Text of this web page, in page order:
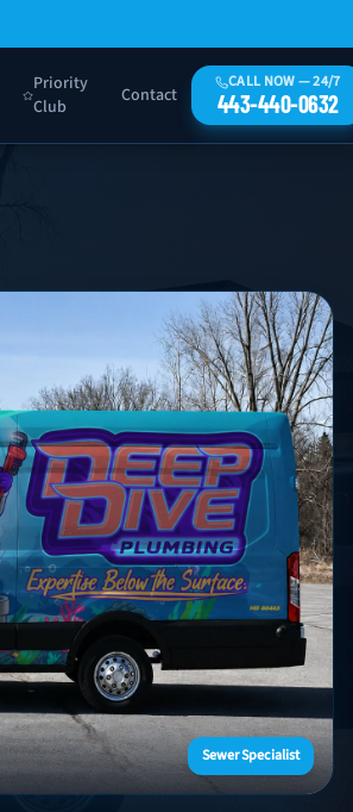
Priority
Club
Contact
CALL NOW — 24/7
443-440-0632
Sewer Specialist